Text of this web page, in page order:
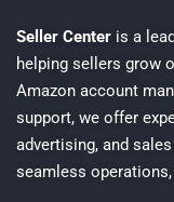
Seller Center is a
helping sellers grow
Amazon account
support, we offer
advertising, and
seamless